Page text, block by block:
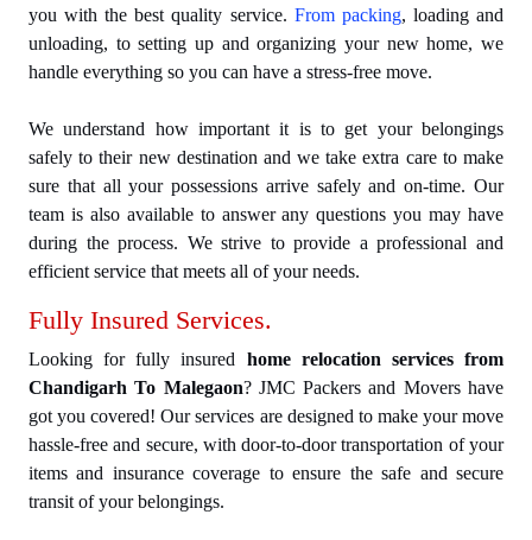
you with the best quality service. From packing, loading and
unloading, to setting up and organizing your new home, we
handle everything so you can have a stress-free move.
We understand how important it is to get your belongings
safely to their new destination and we take extra care to make
sure that all your possessions arrive safely and on-time. Our
team is also available to answer any questions you may have
during the process. We strive to provide a professional and
efficient service that meets all of your needs.
Fully Insured Services.
Looking for fully insured home relocation services from
Chandigarh To Malegaon? JMC Packers and Movers have
got you covered! Our services are designed to make your move
hassle-free and secure, with door-to-door transportation of your
items and insurance coverage to ensure the safe and secure
transit of your belongings.